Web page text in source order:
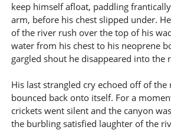
keep himself afloat, paddling
arm, before his chest slipped under.
of the river rush over the top of his
water from his chest to his neoprene
gargled shout he disappeared into the
His last strangled cry echoed off of the
bounced back onto itself. For a
crickets went silent and the canyon
the burbling satisfied laughter of the